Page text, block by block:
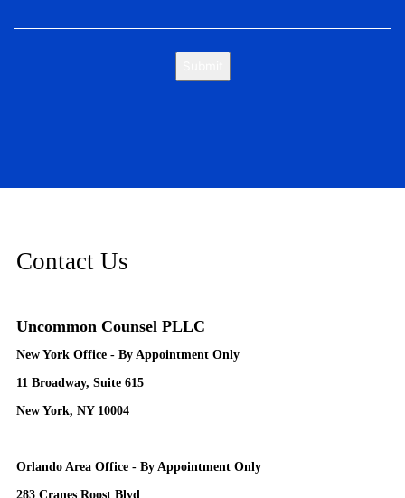
Contact Us
Uncommon Counsel PLLC
New York Office - By Appointment Only
11 Broadway, Suite 615
New York, NY 10004
Orlando Area Office - By Appointment Only
283 Cranes Roost Blvd